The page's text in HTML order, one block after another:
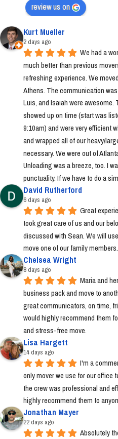
review us on
Kurt Mueller
2 days ago
We had a
much better than previous
refreshing experience. We
Athens. The communication
Luis, and Isaiah were
showed up on time (start was
9:10am) and were very efficient
and wrapped all of our heavy/
necessary. We were out of
Unloading was a breeze, too. I
punctuality. If we have to do a
David Rutherford
6 days ago
Great
took great care of us and our
discussed with Sean. We will
move one of our family
Chelsea Wright
8 days ago
Maria and
business pack and move to
great communicators, on time,
would highly recommend them
and stress-free move.
Lisa Hargett
14 days ago
I'm a
only mover we use for our office
the crew was professional and
highly recommend them to
Jonathan Mayer
22 days ago
Absolutely